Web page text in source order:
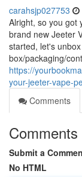
carahsjp027753
Alright, so you got
brand new Jeeter
started, let's
box/packaging/
https://
your-jeeter-vape-
Comments
Comments
Submit a
No HTML